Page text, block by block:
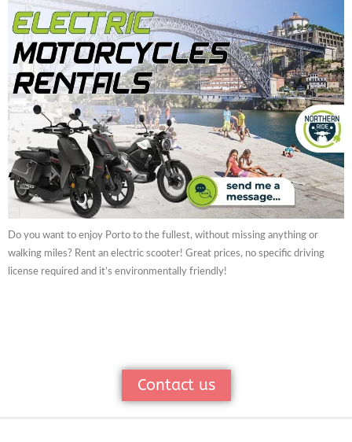
Do you want to enjoy Porto to the fullest, without missing anything or
walking miles? Rent an electric scooter! Great prices, no specific driving
license required and it’s environmentally friendly!
Contact us